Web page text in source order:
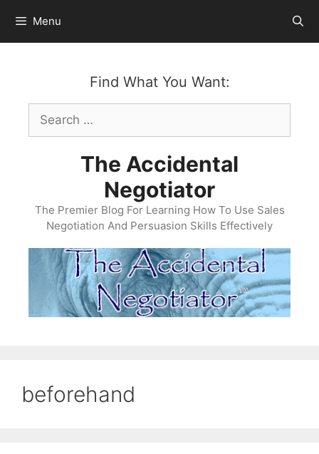
content
Menu
Find What You Want:
Search
for:
The Accidental
Negotiator
The Premier Blog For Learning How To Use Sales
Negotiation And Persuasion Skills Effectively
beforehand